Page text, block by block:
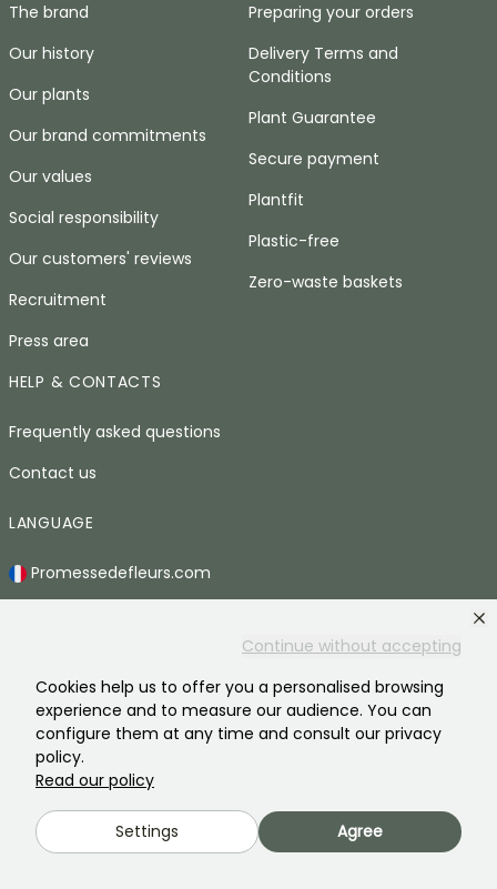
Continue without accepting
Cookies help us to offer you a personalised browsing
experience and to measure our audience. You can
configure them at any time and consult our privacy
policy.
Read our policy
Settings Agree
The brand
Our history
Our plants
Our brand commitments
Our values
Social responsibility
Our customers' reviews
Recruitment
Press area
Preparing your orders
Delivery Terms and
Conditions
Plant Guarantee
Secure payment
Plantfit
Plastic-free
Zero-waste baskets
HELP & CONTACTS
Frequently asked questions
Contact us
LANGUAGE
Promessedefleurs.com
Promessedefleurs.it
Promessedefleurs.at
Promessedefleurs.pt
Promessedefleurs.nl
Promessedefleurs.be